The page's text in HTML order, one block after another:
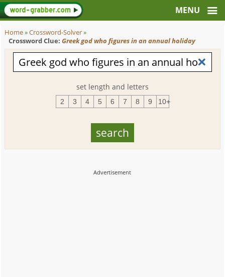
Home»Crossword-Solver»
Crossword Clue: Greek god who figures in an annual holiday
set length and letters
2 3 4 5 6 7 8 9 10+